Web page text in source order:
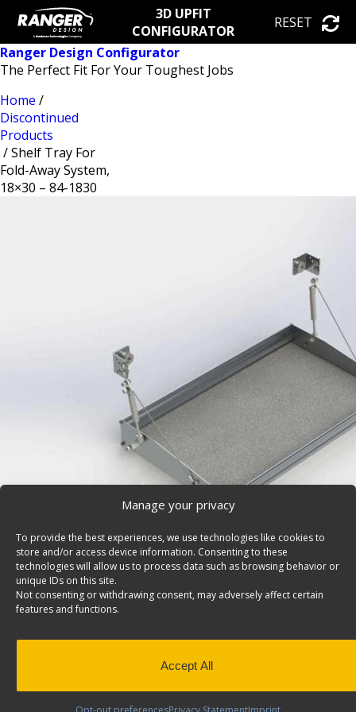
Manage your privacy
To provide the best experiences, we use technologies like cookies to
store and/or access device information. Consenting to these
technologies will allow us to process data such as browsing behavior or
unique IDs on this site.
Not consenting or withdrawing consent, may adversely affect certain
features and functions.
Accept All
3D UPFIT
CONFIGURATOR
RESET
Ranger Design Configurator
The Perfect Fit For Your Toughest Jobs
Home /
Discontinued
Products
/ Shelf Tray For
Fold-Away System,
18×30 – 84-1830
Shelf Tray For Fold-Away System, 18×30 – 84-1830
Shelf tray for Fold-Away system, with gas shocks and
30″w. Model: 84-1830.
Fold-Away
Away